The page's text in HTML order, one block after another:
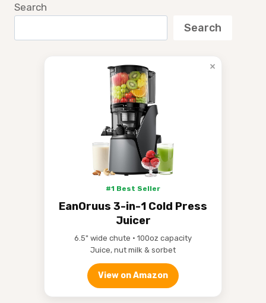
Search
Search
×
#1 Best Seller
EanOruus 3-in-1 Cold Press
Juicer
6.5" wide chute • 100oz capacity
Juice, nut milk & sorbet
View on Amazon